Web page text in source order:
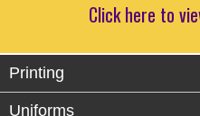
Click here to
Printing
Uniforms